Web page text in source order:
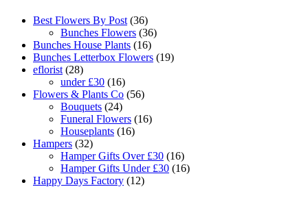
Best Flowers By Post (36)
Bunches Flowers (36)
Bunches House Plants (16)
Bunches Letterbox Flowers (19)
eflorist (28)
under £30 (16)
Flowers & Plants Co (56)
Bouquets (24)
Funeral Flowers (16)
Houseplants (16)
Hampers (32)
Hamper Gifts Over £30 (16)
Hamper Gifts Under £30 (16)
Happy Days Factory (12)